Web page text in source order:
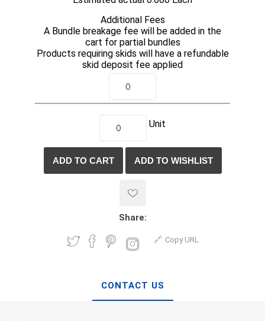
Additional Fees
A Bundle breakage fee will be added in the
cart for partial bundles
Products requiring skids will have a refundable
skid deposit fee applied
Unit
Share:
Copy URL
CONTACT US